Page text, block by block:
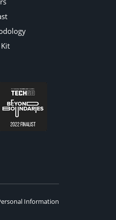
Information